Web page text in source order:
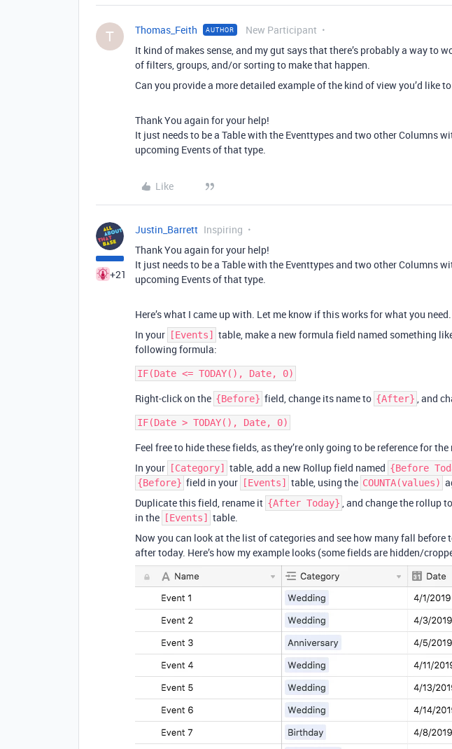
T Thomas_Feith AUTHOR New Participant
It kind of makes sense, and my gut says that there’s probably a way to
of filters, groups, and/or sorting to make that happen.
Can you provide a more detailed example of the kind of view you’d like to
Thank You again for your help!
It just needs to be a Table with the Eventtypes and two other Columns
upcoming Events of that type.
Like
+21
Justin_Barrett Inspiring
Thank You again for your help!
It just needs to be a Table with the Eventtypes and two other Columns
upcoming Events of that type.
Here’s what I came up with. Let me know if this works for what you need.
In your
[Events] table, make a new formula field named something
following formula:
Right-click on the {Before} field, change its name to {After} , and
Feel free to hide these fields, as they’re only going to be reference for the
In your
[Category] table, add a new Rollup field named {Before
{Before} field in your [Events] table, using the COUNTA(values)
Duplicate this field, rename it {After Today} , and change the rollup
in the
[Events]
table.
Now you can look at the list of categories and see how many fall before
after today. Here’s how my example looks (some fields are hidden/